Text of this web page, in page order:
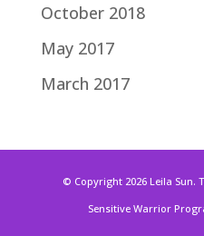
October 2018
May 2017
March 2017
© Copyright 2026 Leila Sun.
Sensitive Warrior